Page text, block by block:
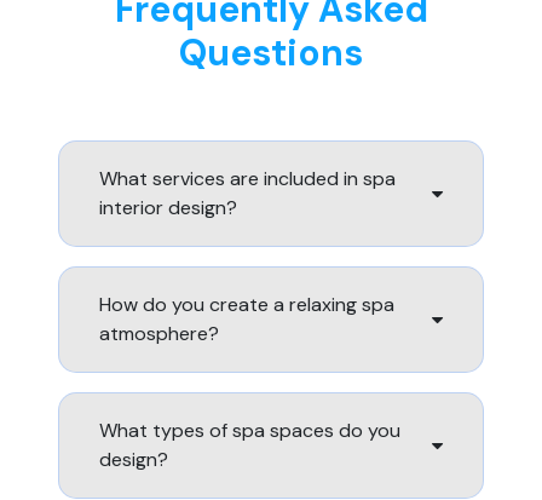
Questions
What services are included in spa
interior design?
How do you create a relaxing spa
atmosphere?
What types of spa spaces do you
design?